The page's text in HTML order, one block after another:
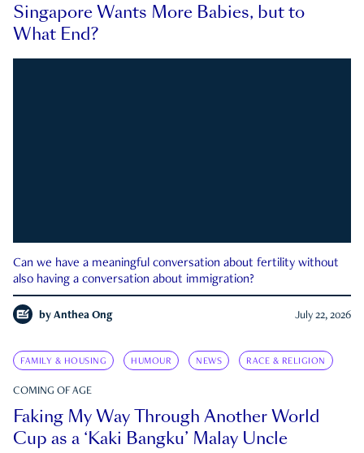
Singapore Wants More Babies, but to
What End?
Can we have a meaningful conversation about fertility without
also having a conversation about immigration?
by Anthea Ong July 22, 2026
FAMILY & HOUSING HUMOUR NEWS RACE & RELIGION
COMING OF AGE
Faking My Way Through Another World
Cup as a ‘Kaki Bangku’ Malay Uncle